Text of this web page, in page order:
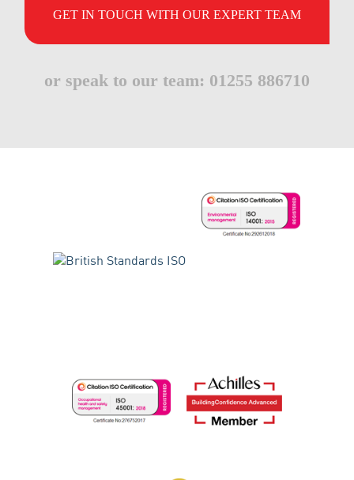
GET IN TOUCH WITH OUR EXPERT TEAM
or speak to our team: 01255 886710